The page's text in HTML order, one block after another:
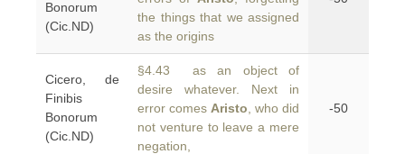
Bonorum
(Cic.ND)
the things that we assigned
as the origins
Cicero, de
Finibis
Bonorum
(Cic.ND)
§4.43 as an object of
desire whatever. Next in
error comes Aristo , who did
not venture to leave a mere
negation,
-50